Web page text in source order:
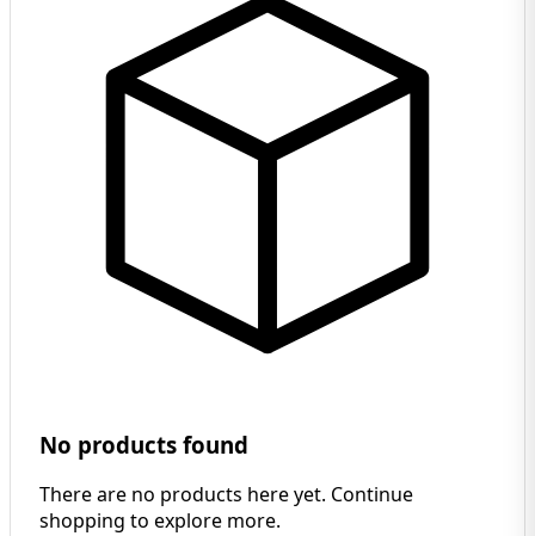
No products found
There are no products here yet. Continue
shopping to explore more.